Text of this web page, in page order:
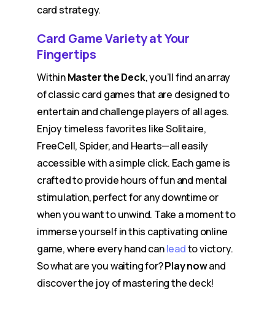
card strategy.
Card Game Variety at Your
Fingertips
WithinMaster the Deck, you’ll find an array
of classic card games that are designed to
entertain and challenge players of all ages.
Enjoy timeless favorites like Solitaire,
FreeCell, Spider, and Hearts—all easily
accessible with a simple click. Each game is
crafted to provide hours of fun and mental
stimulation, perfect for any downtime or
when you want to unwind. Take a moment to
immerse yourself in this captivating online
game, where every hand canleadto victory.
So what are you waiting for?Play nowand
discover the joy of mastering the deck!